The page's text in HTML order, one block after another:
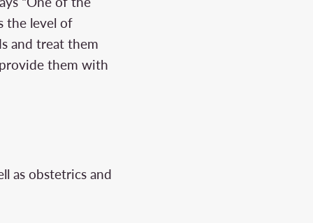
the level of
and treat them
them with
as obstetrics and